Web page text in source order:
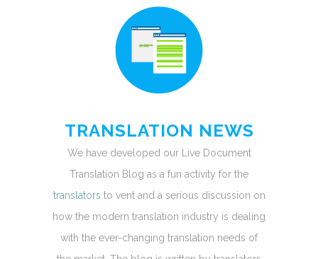
TRANSLATION NEWS
We have developed our Live Document
Translation Blog as a fun activity for the
translators to vent and a serious discussion on
how the modern translation industry is dealing
with the ever-changing translation needs of